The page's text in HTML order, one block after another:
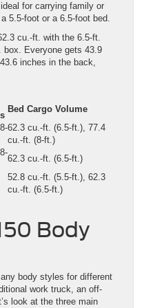
for carrying family or
5.5-foot or a 6.5-foot bed.
cu.-ft. with the 6.5-ft.
box. Everyone gets 43.9
inches in the back,
Bed Cargo Volume
62.3 cu.-ft. (6.5-ft.), 77.4
cu.-ft. (8-ft.)
62.3 cu.-ft. (6.5-ft.)
52.8 cu.-ft. (5.5-ft.), 62.3
cu.-ft. (6.5-ft.)
Body
body styles for different
work truck, an off-
look at the three main